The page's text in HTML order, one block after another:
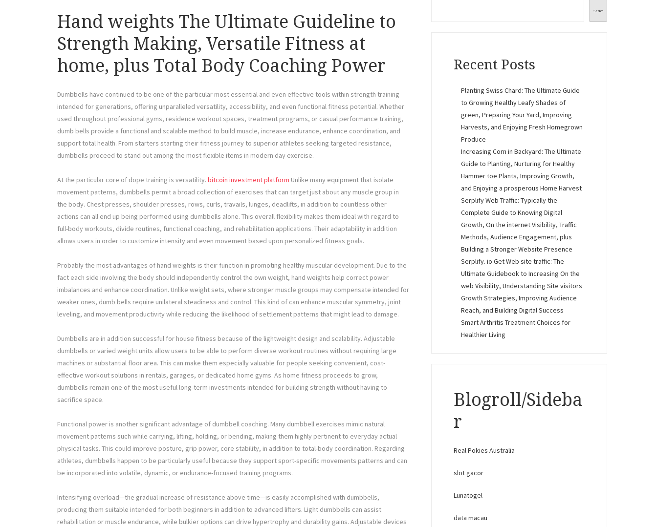
Hand weights The Ultimate Guideline to
Strength Making, Versatile Fitness at
home, plus Total Body Coaching Power
Dumbbells have continued to be one of the particular most essential and even effective tools within strength training
intended for generations, offering unparalleled versatility, accessibility, and even functional fitness potential. Whether
used throughout professional gyms, residence workout spaces, treatment programs, or casual performance training,
dumb bells provide a functional and scalable method to build muscle, increase endurance, enhance coordination, and
support total health. From starters starting their fitness journey to superior athletes seeking targeted resistance,
dumbbells proceed to stand out among the most flexible items in modern day exercise.
At the particular core of dope training is versatility. bitcoin investment platform Unlike many equipment that isolate
movement patterns, dumbbells permit a broad collection of exercises that can target just about any muscle group in
the body. Chest presses, shoulder presses, rows, curls, travails, lunges, deadlifts, in addition to countless other
actions can all end up being performed using dumbbells alone. This overall flexibility makes them ideal with regard to
full-body workouts, divide routines, functional coaching, and rehabilitation applications. Their adaptability in addition
allows users in order to customize intensity and even movement based upon personalized fitness goals.
Probably the most advantages of hand weights is their function in promoting healthy muscular development. Due to the
fact each side involving the body should independently control the own weight, hand weights help correct power
imbalances and enhance coordination. Unlike weight sets, where stronger muscle groups may compensate intended for
weaker ones, dumb bells require unilateral steadiness and control. This kind of can enhance muscular symmetry, joint
leveling, and movement productivity while reducing the likelihood of settlement patterns that might lead to damage.
Dumbbells are in addition successful for house fitness because of the lightweight design and scalability. Adjustable
dumbbells or varied weight units allow users to be able to perform diverse workout routines without requiring large
machines or substantial floor area. This can make them especially valuable for people seeking convenient, cost-
effective workout solutions in rentals, garages, or dedicated home gyms. As home fitness proceeds to grow,
dumbbells remain one of the most useful long-term investments intended for building strength without having to
sacrifice space.
Functional power is another significant advantage of dumbbell coaching. Many dumbbell exercises mimic natural
movement patterns such while carrying, lifting, holding, or bending, making them highly pertinent to everyday actual
physical tasks. This could improve posture, grip power, core stability, in addition to total-body coordination. Regarding
athletes, dumbbells happen to be particularly useful because they support sport-specific movements patterns and can
be incorporated into volatile, dynamic, or endurance-focused training programs.
Intensifying overload—the gradual increase of resistance above time—is easily accomplished with dumbbells,
producing them suitable intended for both beginners in addition to advanced lifters. Light dumbbells can assist
rehabilitation or muscle endurance, while bulkier options can drive hypertrophy and durability gains. Adjustable devices
Search
Recent Posts
Planting Swiss Chard: The Ultimate Guide
to Growing Healthy Leafy Shades of
green, Preparing Your Yard, Improving
Harvests, and Enjoying Fresh Homegrown
Produce
Increasing Corn in Backyard: The Ultimate
Guide to Planting, Nurturing for Healthy
Hammer toe Plants, Improving Growth,
and Enjoying a prosperous Home Harvest
Serplify Web Traffic: Typically the
Complete Guide to Knowing Digital
Growth, On the internet Visibility, Traffic
Methods, Audience Engagement, plus
Building a Stronger Website Presence
Serplify. io Get Web site traffic: The
Ultimate Guidebook to Increasing On the
web Visibility, Understanding Site visitors
Growth Strategies, Improving Audience
Reach, and Building Digital Success
Smart Arthritis Treatment Choices for
Healthier Living
Blogroll/Sideba
r
Real Pokies Australia
slot gacor
Lunatogel
data macau